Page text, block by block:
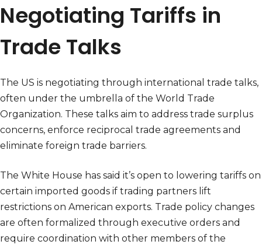
Negotiating Tariffs in
Trade Talks
The US is negotiating through international trade talks,
often under the umbrella of the World Trade
Organization. These talks aim to address trade surplus
concerns, enforce reciprocal trade agreements and
eliminate foreign trade barriers.
The White House has said it’s open to lowering tariffs on
certain imported goods if trading partners lift
restrictions on American exports. Trade policy changes
are often formalized through executive orders and
require coordination with other members of the